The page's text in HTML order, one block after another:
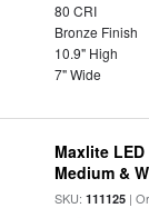
80 CRI
Bronze Finish
10.9" High
7" Wide
Maxlite
Medium &
SKU:111125 |